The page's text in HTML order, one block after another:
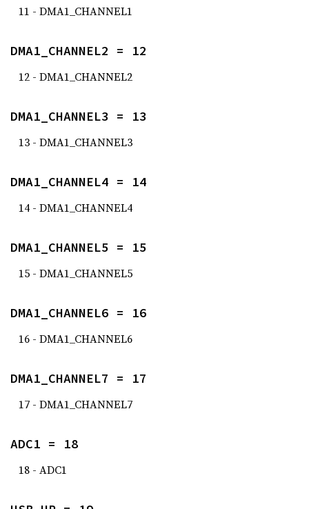
11 - DMA1_CHANNEL1
DMA1_CHANNEL2 = 12
12 - DMA1_CHANNEL2
DMA1_CHANNEL3 = 13
13 - DMA1_CHANNEL3
DMA1_CHANNEL4 = 14
14 - DMA1_CHANNEL4
DMA1_CHANNEL5 = 15
15 - DMA1_CHANNEL5
DMA1_CHANNEL6 = 16
16 - DMA1_CHANNEL6
DMA1_CHANNEL7 = 17
17 - DMA1_CHANNEL7
ADC1 = 18
18 - ADC1